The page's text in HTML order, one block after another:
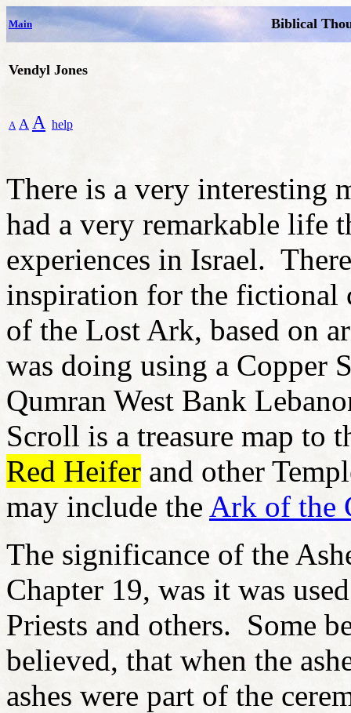
Main Biblical
Vendyl Jones
A A A help
There is a very interesting
had a very remarkable life
experiences in Israel.
inspiration for the fictional
of the Lost Ark, based on
was doing using a Copper
Qumran West Bank
Scroll is a treasure map to
Red Heifer and other
may include the Ark of the
The significance of the
Chapter 19, was it was
Priests and others. Some
believed, that when the
ashes were part of the